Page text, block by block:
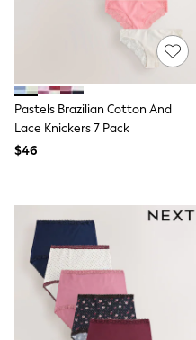
Disney
Girls Uniform
Rompersuits &
Shop all Baby Girls
BOYS
6 Years
7 Years
8 Years
9 Years
10 Years
11 Years
12 Years
Pastels Brazilian Cotton And
Lace Knickers 7 Pack
$46